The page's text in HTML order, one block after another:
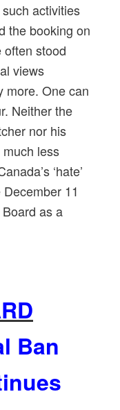
activities
the booking on
often stood
views
more. One can
Neither the
nor his
less
‘hate’
11
as a
Ban